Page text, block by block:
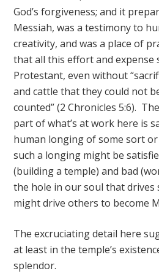
God’s forgiveness; and it
Messiah, was a testimony to
creativity, and was a place of
that all this effort and expense
Protestant, even without
and cattle that they could not
counted” (2 Chronicles 5:6).
part of what’s at work here is
human longing of some sort
such a longing might be
(building a temple) and bad
the hole in our soul that drives
might drive others to become
The excruciating detail here
at least in the temple’s
splendor.